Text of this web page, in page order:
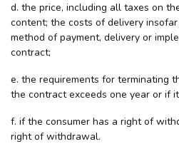
d. the price, including all taxes on
content; the costs of delivery
method of payment, delivery or
contract;
e. the requirements for terminating
the contract exceeds one year or if
f. if the consumer has a right of
right of withdrawal.